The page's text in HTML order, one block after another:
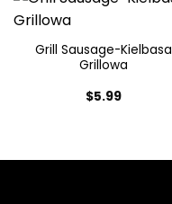
Grill Sausage-Kielbasa
Grillowa
$5.99